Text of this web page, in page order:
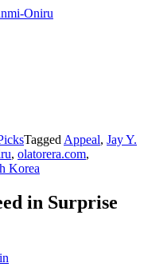
Tagged Appeal, Jay Y.
, olatorera.com,
Korea
in Surprise